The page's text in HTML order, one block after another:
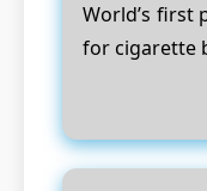
World’s first
for cigarette